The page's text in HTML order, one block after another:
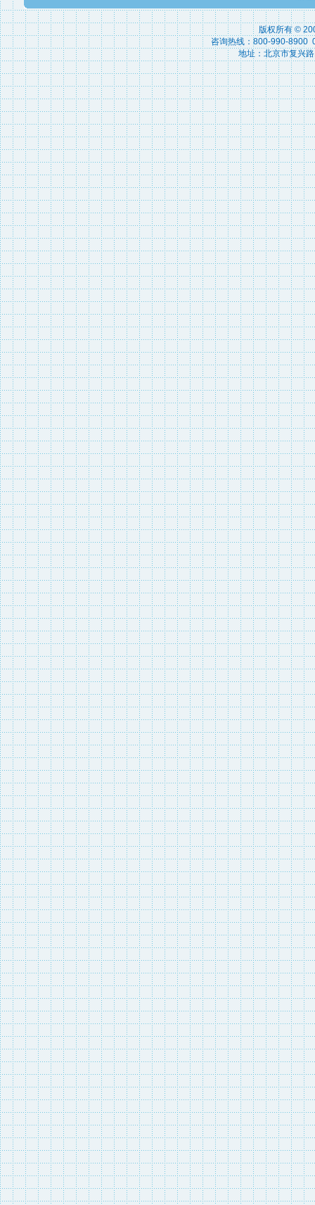
版权所有 ©
咨询热线：800-990-8900
地址：北京市复兴